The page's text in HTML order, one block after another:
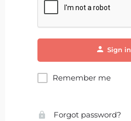
Sign in
Remember me
Forgot password?